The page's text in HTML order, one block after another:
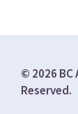
© 2026 BC
Reserved.